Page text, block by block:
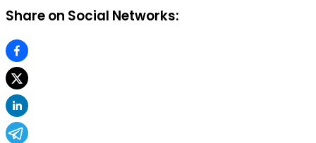
Share on Social Networks: